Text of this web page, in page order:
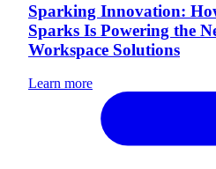
Sparking Innovation:
Sparks Is Powering the
Workspace Solutions
Learn more